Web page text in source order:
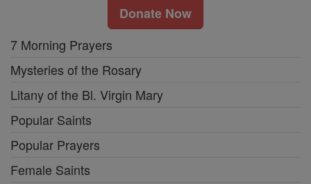
Donate Now
7 Morning Prayers
Mysteries of the Rosary
Litany of the Bl. Virgin Mary
Popular Saints
Popular Prayers
Female Saints